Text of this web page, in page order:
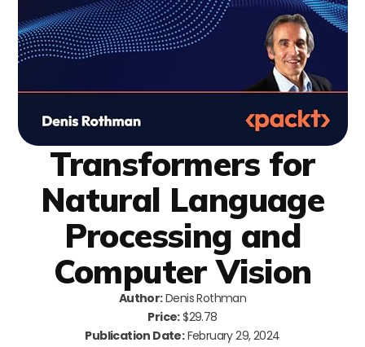
Transformers for
Natural Language
Processing and
Computer Vision
Author:Denis Rothman
Price:$29.78
Publication Date:February 29, 2024